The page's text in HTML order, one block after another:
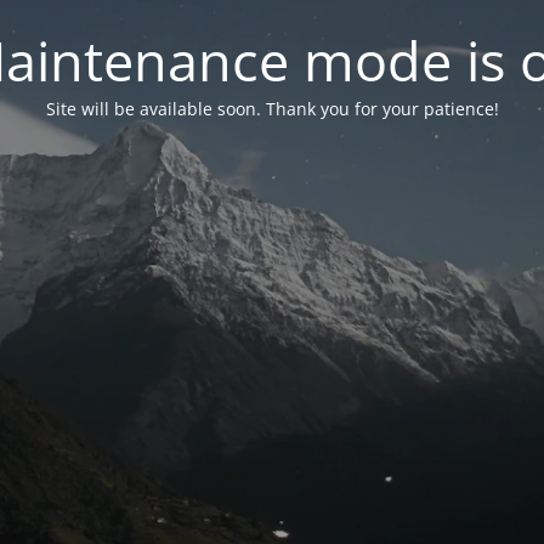
mode is
Site will be available soon. Thank you for your patience!